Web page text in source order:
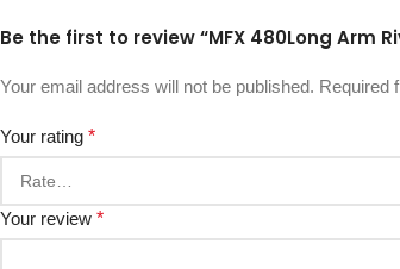
Be the first to review “MFX 480Long Arm
Your email address will not be published. Required
Your rating *
Your review *